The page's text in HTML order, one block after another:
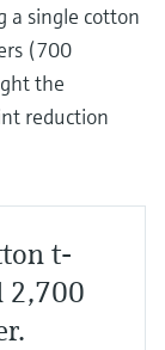
a single cotton
(700
the
reduction
t-
2,700